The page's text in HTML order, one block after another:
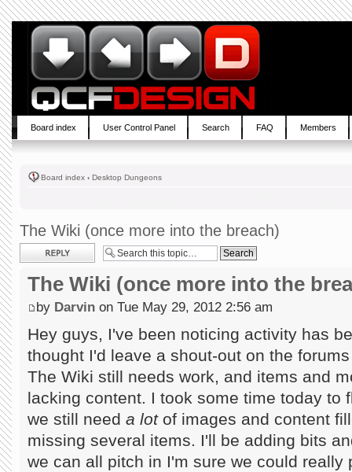
Board index User Control Panel Search FAQ Members
Board index ‹ Desktop Dungeons
The Wiki (once more into the breach)
Post a reply
The Wiki (once more into the
by Darvin on Tue May 29, 2012 2:56 am
Hey guys, I've been noticing activity has
thought I'd leave a shout-out on the
The Wiki still needs work, and items and
lacking content. I took some time today to
we still need a lotof images and content
missing several items. I'll be adding bits
we can all pitch in I'm sure we could really